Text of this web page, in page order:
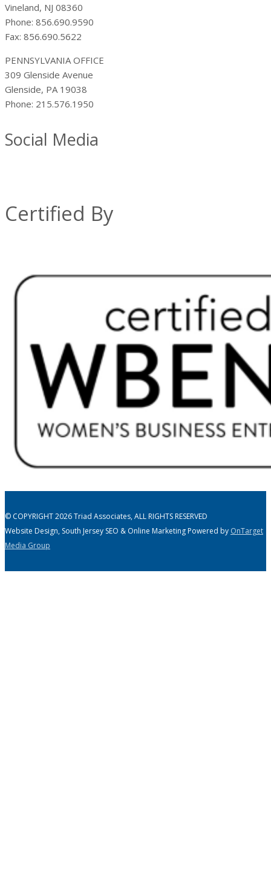
Vineland, NJ 08360
Phone: 856.690.9590
Fax: 856.690.5622
PENNSYLVANIA OFFICE
309 Glenside Avenue
Glenside, PA 19038
Phone: 215.576.1950
Social Media
Certified By
© COPYRIGHT 2026 Triad Associates, ALL RIGHTS RESERVED
Website Design, South Jersey SEO & Online Marketing Powered by OnTarget
Media Group